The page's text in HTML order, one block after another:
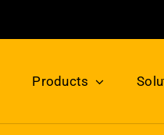
Products